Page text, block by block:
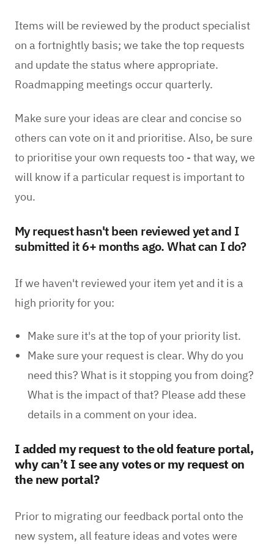
Items will be reviewed by the product specialist
on a fortnightly basis; we take the top requests
and update the status where appropriate.
Roadmapping meetings occur quarterly.
Make sure your ideas are clear and concise so
others can vote on it and prioritise. Also, be sure
to prioritise your own requests too - that way, we
will know if a particular request is important to
you.
My request hasn't been reviewed yet and I
submitted it 6+ months ago. What can I do?
If we haven't reviewed your item yet and it is a
high priority for you:
Make sure it's at the top of your priority list.
Make sure your request is clear. Why do you
need this? What is it stopping you from doing?
What is the impact of that? Please add these
details in a comment on your idea.
I added my request to the old feature portal,
why can’t I see any votes or my request on
the new portal?
Prior to migrating our feedback portal onto the
new system, all feature ideas and votes were